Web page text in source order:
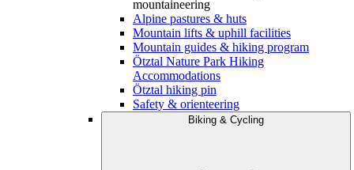
mountaineering
Alpine pastures & huts
Mountain lifts & uphill facilities
Mountain guides & hiking program
Ötztal Nature Park Hiking
Accommodations
Ötztal hiking pin
Safety & orienteering
Biking & Cycling